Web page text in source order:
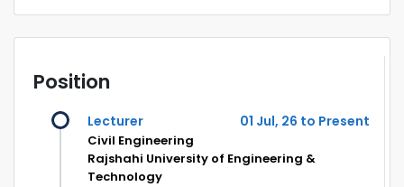
Position
Lecturer 01 Jul, 26 to Present
Civil Engineering
Rajshahi University of Engineering &
Technology